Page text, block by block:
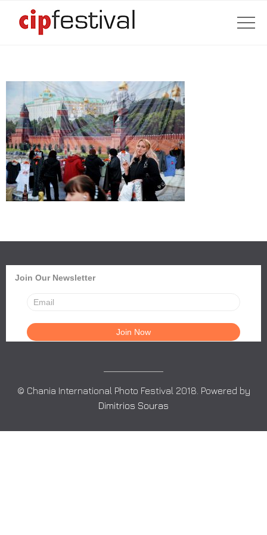
Join Our Newsletter
© Chania International Photo Festival 2018. Powered by
Dimitrios Souras